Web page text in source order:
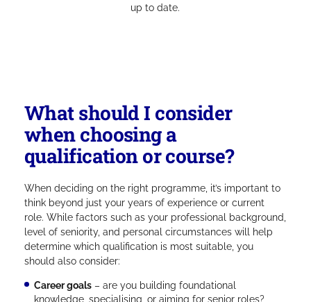
up to date.
What should I consider
when choosing a
qualification or course?
When deciding on the right programme, it’s important to
think beyond just your years of experience or current
role. While factors such as your professional background,
level of seniority, and personal circumstances will help
determine which qualification is most suitable, you
should also consider:
Career goals– are you building foundational
knowledge, specialising, or aiming for senior roles?